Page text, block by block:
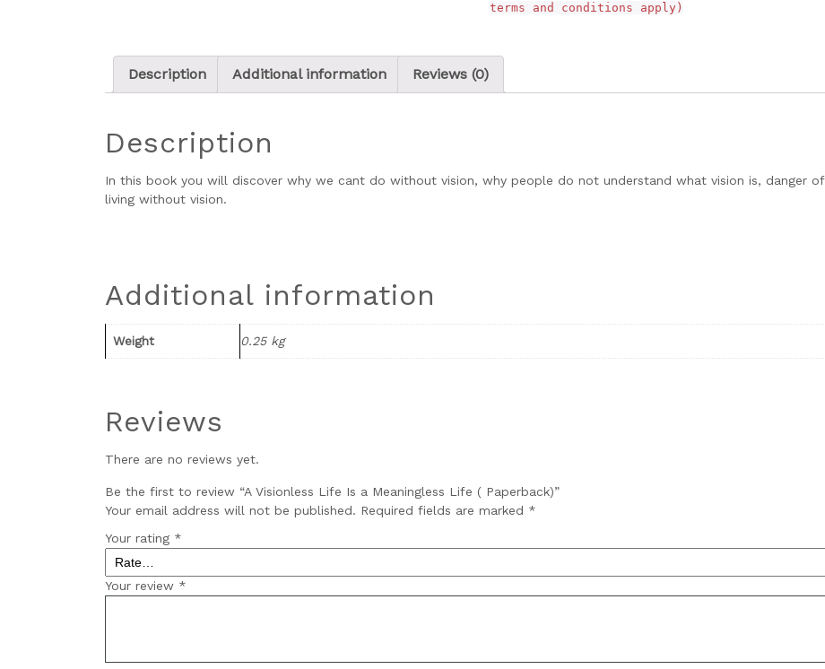
terms and conditions apply)
Description Additional information Reviews (0)
Description
In this book you will discover why we cant do without vision, why people do not understand what vision is, danger of
living without vision.
Additional information
Weight 0.25 kg
Reviews
There are no reviews yet.
Be the first to review “A Visionless Life Is a Meaningless Life ( Paperback)”
Your email address will not be published. Required fields are marked *
Your rating *
Your review *